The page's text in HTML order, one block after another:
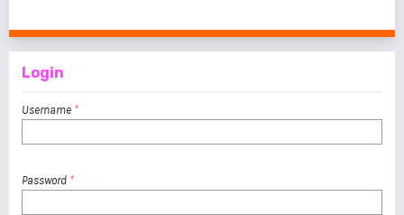
Login
Username *
Password *